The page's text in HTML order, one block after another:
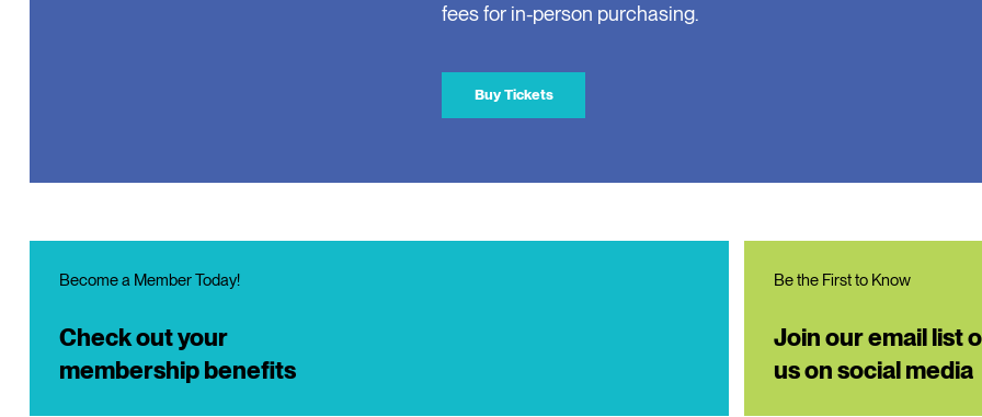
fees for in-person purchasing.
Buy Tickets
Become a Member Today!
Check out your
membership benefits
Be the First to Know
Join our email list
us on social media